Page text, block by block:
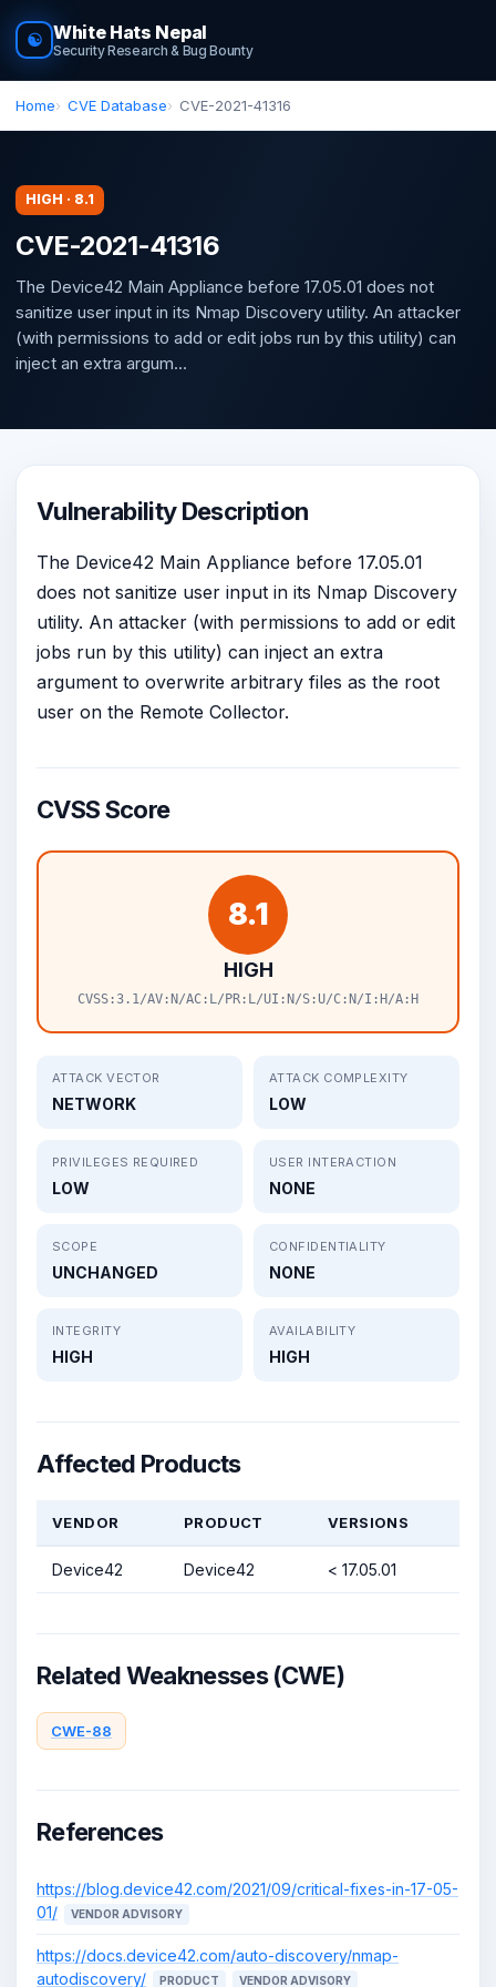
☯ White Hats Nepal
Security Research & Bug Bounty
Home CVE Database CVE-2021-41316
HIGH · 8.1
CVE-2021-41316
The Device42 Main Appliance before 17.05.01 does not
sanitize user input in its Nmap Discovery utility. An attacker
(with permissions to add or edit jobs run by this utility) can
inject an extra argum...
Vulnerability Description
The Device42 Main Appliance before 17.05.01
does not sanitize user input in its Nmap Discovery
utility. An attacker (with permissions to add or edit
jobs run by this utility) can inject an extra
argument to overwrite arbitrary files as the root
user on the Remote Collector.
CVSS Score
8.1
HIGH
CVSS:3.1/AV:N/AC:L/PR:L/UI:N/S:U/C:N/I:H/A:H
ATTACK VECTOR
NETWORK
ATTACK COMPLEXITY
LOW
PRIVILEGES REQUIRED
LOW
USER INTERACTION
NONE
SCOPE
UNCHANGED
CONFIDENTIALITY
NONE
INTEGRITY
HIGH
AVAILABILITY
HIGH
Affected Products
VENDOR PRODUCT VERSIONS
Device42 Device42 < 17.05.01
Related Weaknesses (CWE)
CWE-88
References
https://blog.device42.com/2021/09/critical-fixes-in-17-05-
01/
VENDOR ADVISORY
https://docs.device42.com/auto-discovery/nmap-
autodiscovery/
PRODUCT VENDOR ADVISORY